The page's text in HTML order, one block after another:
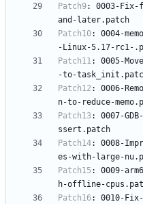
Patch9:
0003-Fix-
and-later.patch
Patch10:
0004-
-Linux-5.17-rc1-
Patch11:
0005-
-to-
Patch12 :
0006-
n-to-reduce-
Patch13:
0007-
ssert.patch
Patch14:
0008-
es-with-large-
Patch15 :
0009-
h-offline-
Patch16:
0010-